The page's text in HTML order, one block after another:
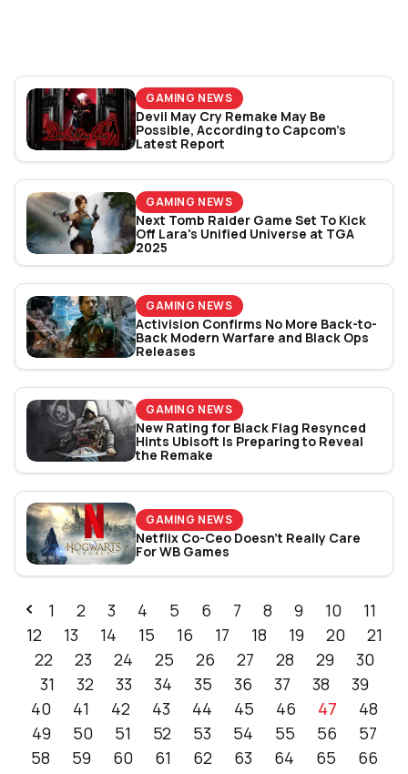
GAMING NEWS
Devil May Cry Remake May Be
Possible, According to Capcom’s
Latest Report
GAMING NEWS
Next Tomb Raider Game Set To Kick
Off Lara's Unified Universe at TGA
2025
GAMING NEWS
Activision Confirms No More Back-to-
Back Modern Warfare and Black Ops
Releases
GAMING NEWS
New Rating for Black Flag Resynced
Hints Ubisoft Is Preparing to Reveal
the Remake
GAMING NEWS
Netflix Co-Ceo Doesn't Really Care
For WB Games
1 2 3 4 5 6 7 8 9 10
11
12
13 14 15 16 17 18 19 20
21
22
23 24 25 26 27 28 29
30
31
32 33 34 35 36 37 38
39
40
41 42 43 44 45 46 47
48
49
50 51 52 53 54 55 56
57
58
59 60 61 62 63 64 65
66